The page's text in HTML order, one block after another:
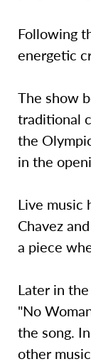
Following
energetic
The show
traditional
the
in the
Live music
Chavez
a piece
Later in
"No
the song.
other